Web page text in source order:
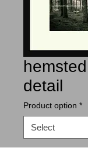
detail
Product option *